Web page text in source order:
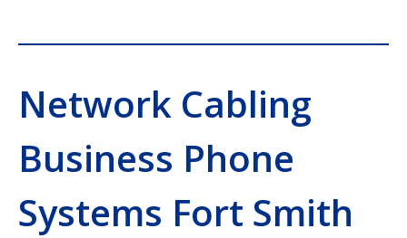
Network Cabling
Business Phone
Systems Fort Smith